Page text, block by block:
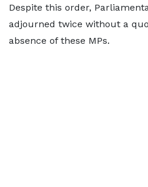
Despite this order,
adjourned twice without a
absence of these MPs.